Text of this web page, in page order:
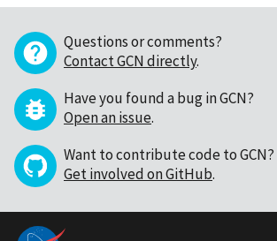
Questions or comments?
Contact GCN directly.
Have you found a bug in GCN?
Open an issue.
Want to contribute code to GCN?
Get involved on GitHub.